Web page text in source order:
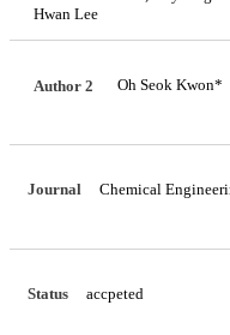
Hwan Lee
Author 2 Oh Seok Kwon*
Journal Chemical
Status accpeted